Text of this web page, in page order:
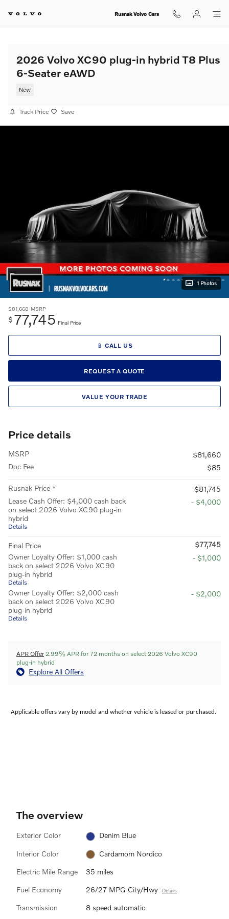
Rusnak Volvo Cars
2026 Volvo XC90 plug-in hybrid T8 Plus
6-Seater eAWD
New
Track Price Save
1 Photos
$81,660 MSRP
$ 77,745 Final Price
📱 CALL US
REQUEST A QUOTE
VALUE YOUR TRADE
Price details
MSRP
$81,660
Doc Fee
$85
Rusnak Price *
$81,745
Lease Cash Offer: $4,000 cash back
on select 2026 Volvo XC90 plug-in
hybrid
Details
- $4,000
Final Price
$77,745
Owner Loyalty Offer: $1,000 cash
back on select 2026 Volvo XC90
plug-in hybrid
Details
- $1,000
Owner Loyalty Offer: $2,000 cash
back on select 2026 Volvo XC90
plug-in hybrid
Details
- $2,000
APR Offer 2.99% APR for 72 months on select 2026 Volvo XC90
plug-in hybrid
Explore All Offers
Applicable offers vary by model and whether vehicle is leased or purchased.
The overview
Exterior Color Denim Blue
Interior Color Cardamom Nordico
Electric Mile Range 35 miles
Fuel Economy 26/27 MPG City/Hwy Details
Transmission 8 speed automatic